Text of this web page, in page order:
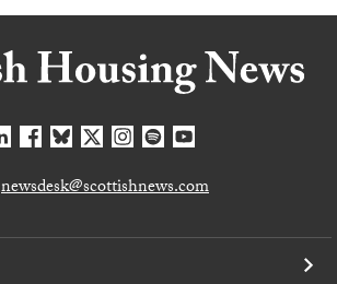
newsdesk@scottishnews.com